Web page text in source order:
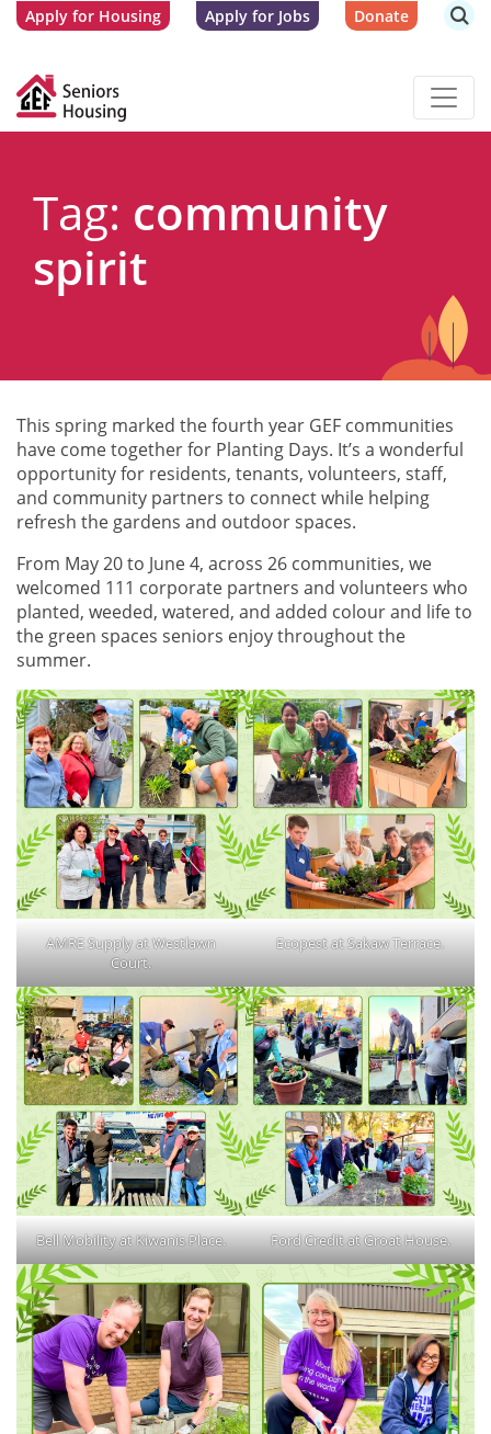
Apply for Housing Apply for Jobs Donate
Tag: community
spirit
This spring marked the fourth year GEF communities
have come together for Planting Days. It’s a wonderful
opportunity for residents, tenants, volunteers, staff,
and community partners to connect while helping
refresh the gardens and outdoor spaces.
From May 20 to June 4, across 26 communities, we
welcomed 111 corporate partners and volunteers who
planted, weeded, watered, and added colour and life to
the green spaces seniors enjoy throughout the
summer.
AMRE Supply at Westlawn
Court.
Ecopest at Sakaw Terrace.
Bell Mobility at Kiwanis Place. Ford Credit at Groat House.